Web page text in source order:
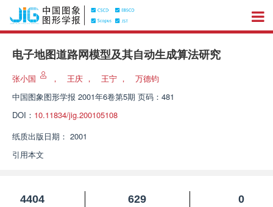
电子地图道路网模型及其自动生成算法研究
张小国 ， 王庆 ， 王宁 ，
万德钧
中国图象图形学报 2001年6卷第5期 页码：481
DOI： 10.11834/jig.200105108
纸质出版日期： 2001
引用本文
4404
629
0